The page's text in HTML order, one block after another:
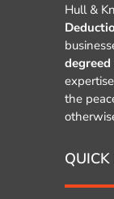
Hull &
degreed
the